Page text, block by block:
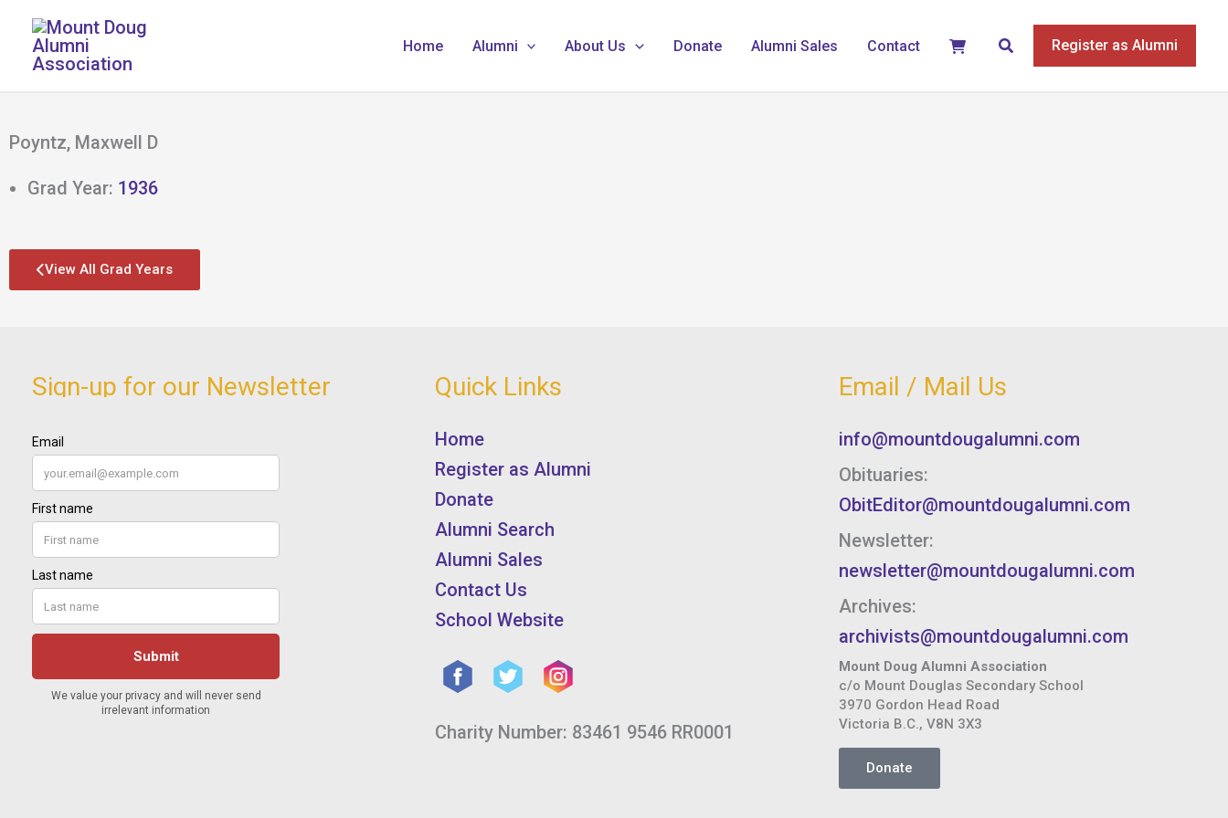
Skip
content
Home Alumni About Us Donate Alumni Sales Contact Search Register as Alumni
Poyntz, Maxwell D
Grad Year: 1936
View All Grad Years
Sign-up for our Newsletter Quick Links
Home
Register as Alumni
Donate
Alumni Search
Alumni Sales
Contact Us
School Website
Charity Number: 83461 9546 RR0001
Email / Mail Us
info@mountdougalumni.com
Obituaries:
ObitEditor@mountdougalumni.com
Newsletter:
newsletter@mountdougalumni.com
Archives:
archivists@mountdougalumni.com
Mount Doug Alumni Association
c/o Mount Douglas Secondary School
3970 Gordon Head Road
Victoria B.C., V8N 3X3
Donate